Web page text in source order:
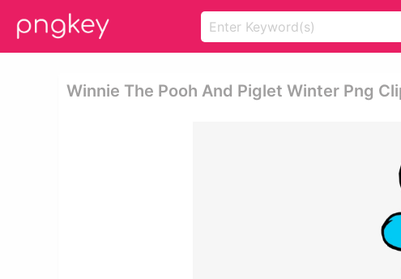
Winnie The Pooh And Piglet Winter Png